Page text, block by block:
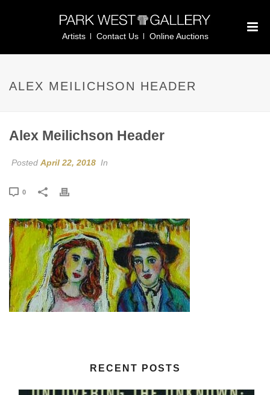
Artists Contact Us Online Auctions
ALEX MEILICHSON HEADER
Alex Meilichson Header
Posted April 22, 2018 In
0
RECENT POSTS